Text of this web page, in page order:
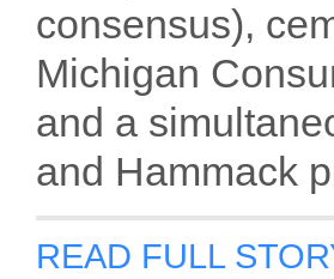
consensus),
Michigan
and a
and Hammack
READ FULL